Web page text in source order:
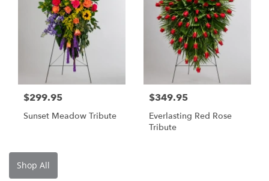
$299.95
Sunset Meadow Tribute
$349.95
Everlasting Red Rose
Tribute
Shop All